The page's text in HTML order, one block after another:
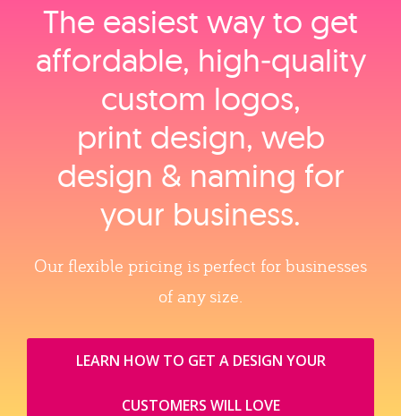
The easiest way to get
affordable, high‑quality
custom logos,
print design, web
design & naming for
your business.
Our flexible pricing is perfect for businesses
of any size.
LEARN HOW TO GET A DESIGN YOUR
CUSTOMERS WILL LOVE